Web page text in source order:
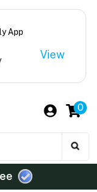
App
View
0